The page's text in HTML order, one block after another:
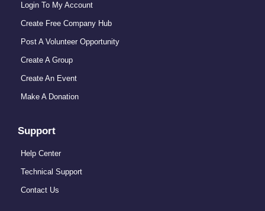
Login To My Account
Create Free Company Hub
Post A Volunteer Opportunity
Create A Group
Create An Event
Make A Donation
Support
Help Center
Technical Support
Contact Us